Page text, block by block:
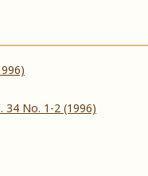
34 No. 1-2 (1996)